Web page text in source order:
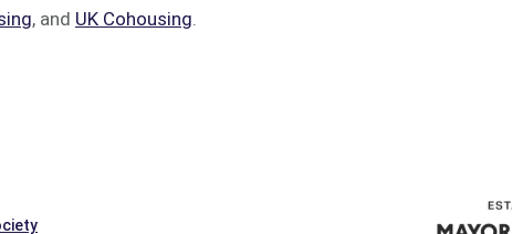
, and UK Cohousing.